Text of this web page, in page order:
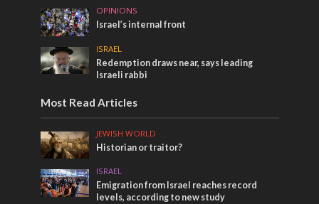
OPINIONS
Israel’s internal front
ISRAEL
Redemption draws near, says leading
Israeli rabbi
Most Read Articles
JEWISH WORLD
Historian or traitor?
ISRAEL
Emigration from Israel reaches record
levels, according to new study